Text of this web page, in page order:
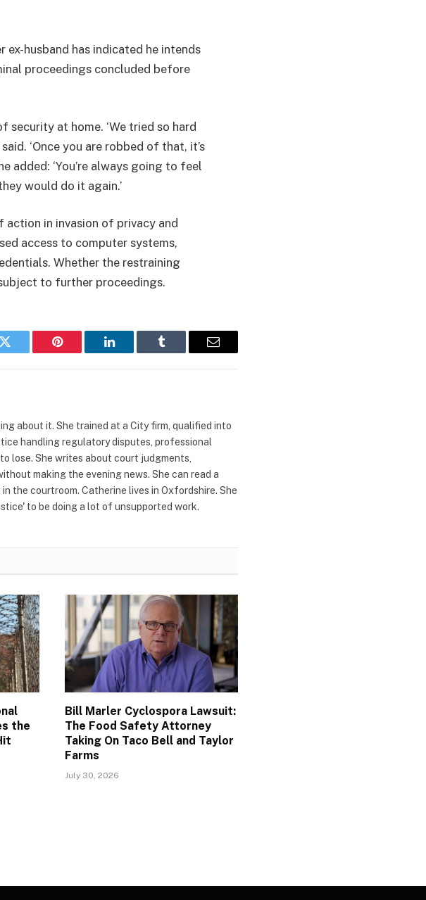
husband has indicated he intends
proceedings concluded before
security at home. ‘We tried so hard
‘Once you are robbed of that, it’s
added: ‘You’re always going to feel
would do it again.’
in invasion of privacy and
access to computer systems,
Whether the restraining
to further proceedings.
Twitter Pinterest LinkedIn Tumblr Email
about it. She trained at a City firm, qualified into
handling regulatory disputes, professional
lose. She writes about court judgments,
making the evening news. She can read a
the courtroom. Catherine lives in Oxfordshire. She
to be doing a lot of unsupported work.
the
Bill Marler Cyclospora Lawsuit:
The Food Safety Attorney
Taking On Taco Bell and Taylor
Farms
July 30, 2026